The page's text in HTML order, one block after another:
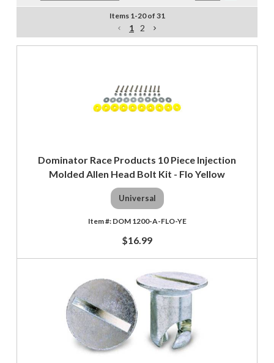
Items 1 -20of 31
1 2
Dominator Race Products 10 Piece Injection
Molded Allen Head Bolt Kit - Flo Yellow
Universal
DOM 1200-A-FLO-YE
$16.99